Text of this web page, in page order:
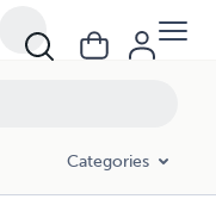
Categories